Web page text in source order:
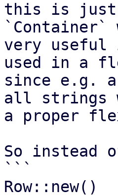
this is just
very useful
used in a
since e.g.
all strings
a proper
So instead
```
Row::new()